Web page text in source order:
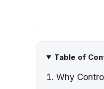
Table of
Why